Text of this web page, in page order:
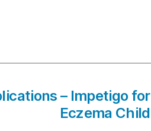
– Impetigo for
Eczema Child